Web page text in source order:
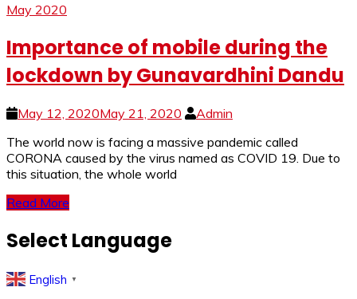
May 2020
Importance of mobile during the
lockdown by Gunavardhini Dandu
May 12, 2020May 21, 2020
Admin
The world now is facing a massive pandemic called
CORONA caused by the virus named as COVID 19. Due to
this situation, the whole world
Read More
Select Language
English ▼